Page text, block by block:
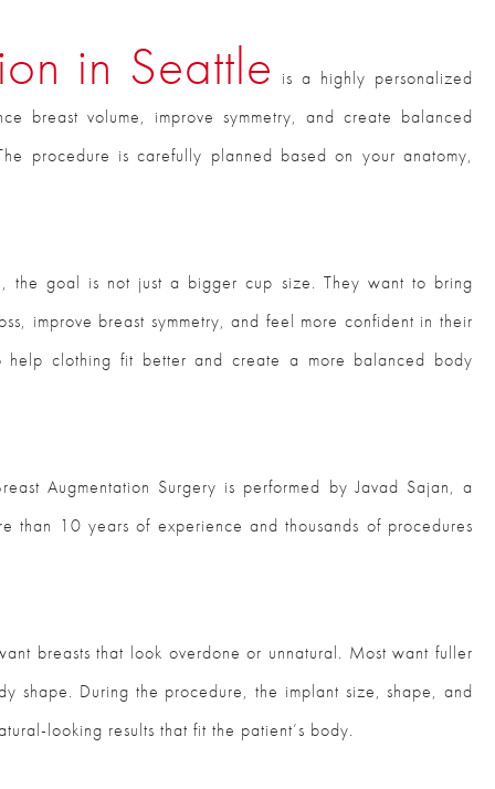
in Seattle is a highly personalized
breast volume, improve symmetry, and create balanced
procedure is carefully planned based on your anatomy,
, the goal is not just a bigger cup size. They want to bring
improve breast symmetry, and feel more confident in their
help clothing fit better and create a more balanced body
Augmentation Surgery is performed by Javad Sajan, a
than 10 years of experience and thousands of procedures
breasts that look overdone or unnatural. Most want fuller
shape. During the procedure, the implant size, shape, and
looking results that fit the patient’s body.